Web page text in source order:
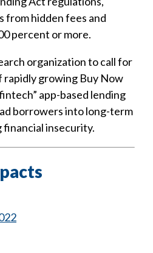
from hidden fees and
percent or more.
organization to call for
growing Buy Now
app-based lending
borrowers into long-term
financial insecurity.